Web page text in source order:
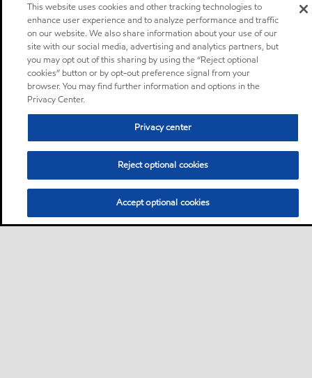
This website uses cookies and other tracking technologies to
enhance user experience and to analyze performance and traffic
on our website. We also share information about your use of our
site with our social media, advertising and analytics partners, but
you may opt out of this sharing by using the “Reject optional
cookies” button or by opt-out preference signal from your
browser. You may find further information and options in the
Privacy Center.
Privacy center
Reject optional cookies
Accept optional cookies